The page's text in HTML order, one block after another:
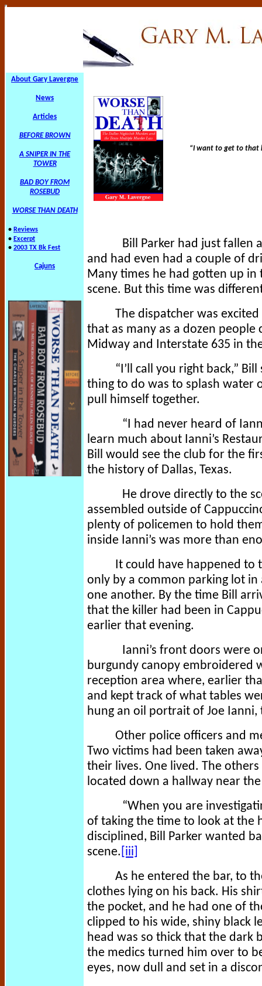
About Gary Lavergne
News
Articles
BEFORE BROWN
A SNIPER IN THE
TOWER
BAD BOY FROM
ROSEBUD
WORSE THAN DEATH
• Reviews
• Excerpt
• 2003 TX Bk Fest
Cajuns
“I want to get to that
Bill Parker had just fallen
and had even had a couple of
Many times he had gotten up
scene. But this time was
The dispatcher was
that as many as a dozen
Midway and Interstate 635 in
“I’ll call you right back,”
thing to do was to splash water
pull himself together.
“I had never heard of
learn much about Ianni’s
Bill would see the club for the
the history of Dallas, Texas.
He drove directly to the
assembled outside of
plenty of policemen to hold
inside Ianni’s was more than
It could have happened
only by a common parking lot
one another. By the time Bill
that the killer had been in
earlier that evening.
Ianni’s front doors were
burgundy canopy embroidered
reception area where, earlier
and kept track of what tables
hung an oil portrait of Joe Ianni,
Other police officers and
Two victims had been taken
their lives. One lived. The
located down a hallway near
“When you are
of taking the time to look at the
disciplined, Bill Parker wanted
scene. [iii]
As he entered the bar, to
clothes lying on his back. His
the pocket, and he had one of
clipped to his wide, shiny black
head was so thick that the dark
the medics turned him over to
eyes, now dull and set in a